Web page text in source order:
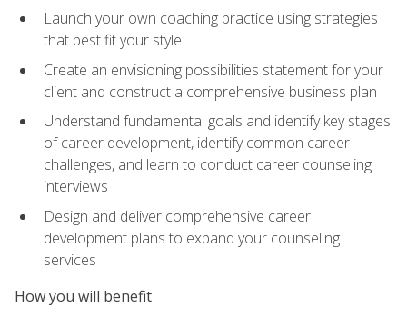
Launch your own coaching practice using strategies
that best fit your style
Create an envisioning possibilities statement for your
client and construct a comprehensive business plan
Understand fundamental goals and identify key stages
of career development, identify common career
challenges, and learn to conduct career counseling
interviews
Design and deliver comprehensive career
development plans to expand your counseling
services
How you will benefit